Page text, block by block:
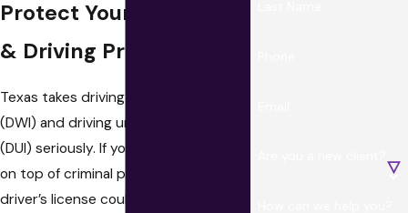
Protect Your Freedom
& Driving Privileges
Texas takes driving while intoxicated
(DWI) and driving under the influence
(DUI) seriously. If you are convicted,
on top of criminal penalties, your
driver’s license could be suspended.